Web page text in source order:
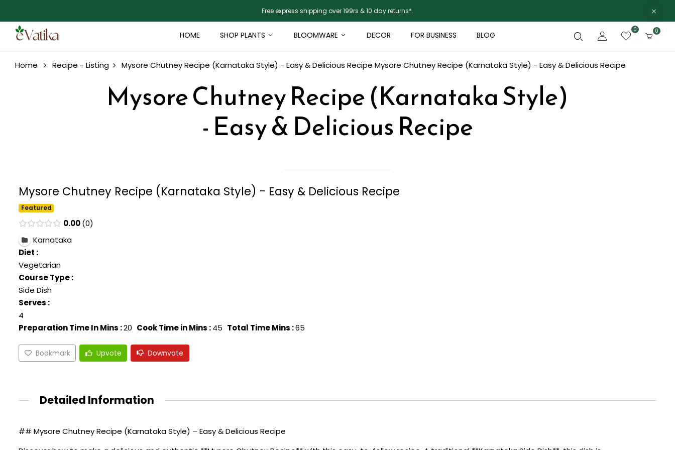
Free express shipping over 199rs & 10 day returns*.
HOME SHOP PLANTS BLOOMWARE DECOR FOR BUSINESS BLOG
0 0
Home Recipe - Listing Mysore Chutney Recipe (Karnataka Style) - Easy & Delicious Recipe Mysore Chutney Recipe (Karnataka Style) - Easy & Delicious Recipe
Mysore Chutney Recipe (Karnataka Style)
- Easy & Delicious Recipe
Mysore Chutney Recipe (Karnataka Style) - Easy & Delicious Recipe
Featured
0.00 0
Karnataka
Diet :
Vegetarian
Course Type :
Side Dish
Serves :
4
Preparation Time In Mins :20 Cook Time in Mins :45 Total Time Mins :65
Bookmark Upvote Downvote
Detailed Information
## Mysore Chutney Recipe (Karnataka Style) – Easy & Delicious Recipe